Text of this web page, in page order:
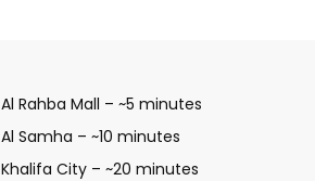
Al Rahba Mall – ~5 minutes
Al Samha – ~10 minutes
Khalifa City – ~20 minutes